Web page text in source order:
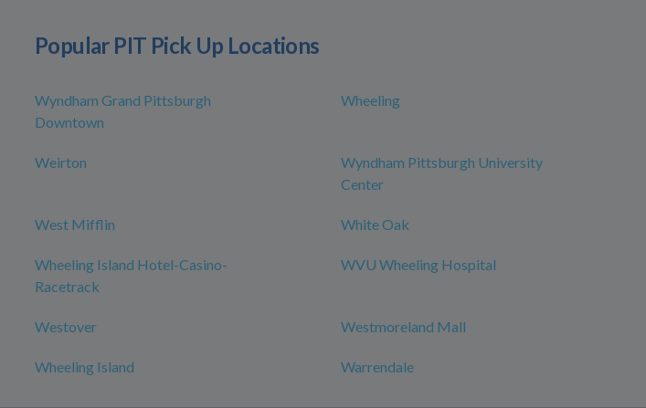
Popular PIT Pick Up Locations
Wyndham Grand Pittsburgh
Downtown
Wheeling
Weirton
Wyndham Pittsburgh University
Center
West Mifflin White Oak
Wheeling Island Hotel-Casino-
Racetrack
WVU Wheeling Hospital
Westover Westmoreland Mall
Wheeling Island Warrendale